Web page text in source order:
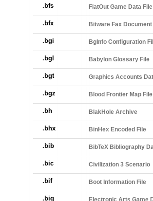
.bfs FlatOut Game Data File
.bfx Bitware Fax Document
.bgi BgInfo Configuration
.bgl Babylon Glossary File
.bgt Graphics Accounts
.bgz Blood Frontier Map File
.bh BlakHole Archive
.bhx BinHex Encoded File
.bib BibTeX Bibliography
.bic Civilization 3 Scenario
.bif Boot Information File
.big Electronic Arts Game